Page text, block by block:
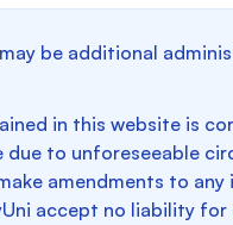
be additional
in this website is
to unforeseeable
amendments to
accept no liability for